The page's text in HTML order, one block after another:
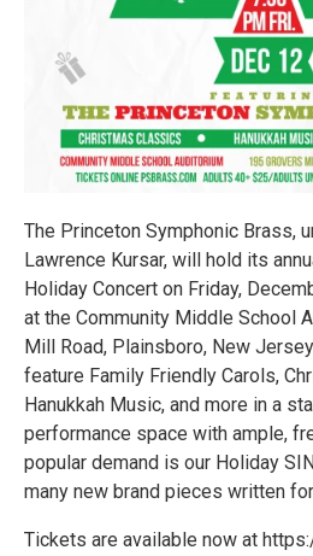
The Princeton Symphonic Brass,
Lawrence Kursar, will hold its
Holiday Concert on Friday,
at the Community Middle School
Mill Road, Plainsboro, New
feature Family Friendly Carols,
Hanukkah Music, and more in a
performance space with ample,
popular demand is our Holiday
many new brand pieces written
Tickets are available now at